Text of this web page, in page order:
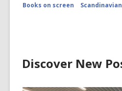
Books on screen
Scandinavian
Discover New